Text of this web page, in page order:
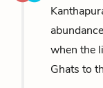
when the
Ghats to